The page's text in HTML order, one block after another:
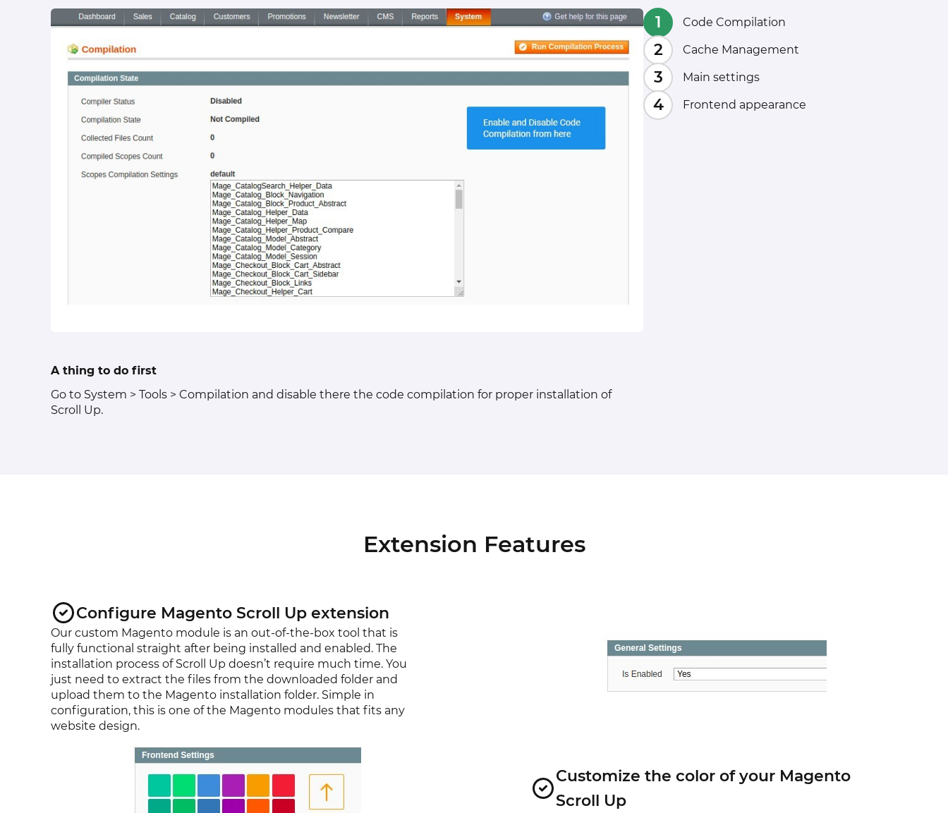
A thing to do first
Go to System > Tools > Compilation and disable there the code compilation for proper installation of
Scroll Up.
Code Compilation
Cache Management
Main settings
Frontend appearance
Extension Features
Configure Magento Scroll Up extension
Our custom Magento module is an out-of-the-box tool that is
fully functional straight after being installed and enabled. The
installation process of Scroll Up doesn’t require much time. You
just need to extract the files from the downloaded folder and
upload them to the Magento installation folder. Simple in
configuration, this is one of the Magento modules that fits any
website design.
Customize the color of your Magento
Scroll Up